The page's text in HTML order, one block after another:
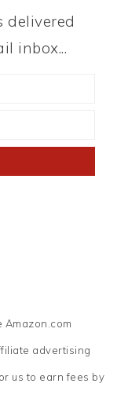
delivered
inbox...
Amazon.com
advertising
us to earn fees by